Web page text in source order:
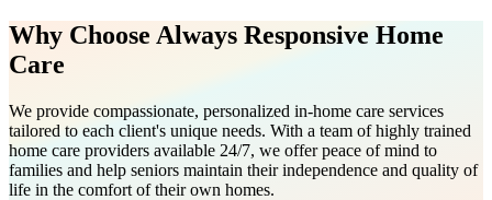
Why Choose Always Responsive Home
Care
We provide compassionate, personalized in-home care services
tailored to each client's unique needs. With a team of highly trained
home care providers available 24/7, we offer peace of mind to
families and help seniors maintain their independence and quality of
life in the comfort of their own homes.